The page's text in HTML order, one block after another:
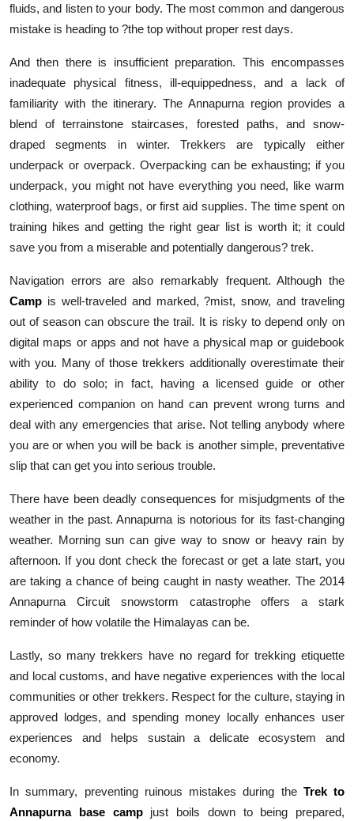
fluids, and listen to your body. The most common and dangerous
mistake is heading to ?the top without proper rest days.
And then there is insufficient preparation. This encompasses
inadequate physical fitness, ill-equippedness, and a lack of
familiarity with the itinerary. The Annapurna region provides a
blend of terrainstone staircases, forested paths, and snow-
draped segments in winter. Trekkers are typically either
underpack or overpack. Overpacking can be exhausting; if you
underpack, you might not have everything you need, like warm
clothing, waterproof bags, or first aid supplies. The time spent on
training hikes and getting the right gear list is worth it; it could
save you from a miserable and potentially dangerous? trek.
Navigation errors are also remarkably frequent. Although the
Camp is well-traveled and marked, ?mist, snow, and traveling
out of season can obscure the trail. It is risky to depend only on
digital maps or apps and not have a physical map or guidebook
with you. Many of those trekkers additionally overestimate their
ability to do solo; in fact, having a licensed guide or other
experienced companion on hand can prevent wrong turns and
deal with any emergencies that arise. Not telling anybody where
you are or when you will be back is another simple, preventative
slip that can get you into serious trouble.
There have been deadly consequences for misjudgments of the
weather in the past. Annapurna is notorious for its fast-changing
weather. Morning sun can give way to snow or heavy rain by
afternoon. If you dont check the forecast or get a late start, you
are taking a chance of being caught in nasty weather. The 2014
Annapurna Circuit snowstorm catastrophe offers a stark
reminder of how volatile the Himalayas can be.
Lastly, so many trekkers have no regard for trekking etiquette
and local customs, and have negative experiences with the local
communities or other trekkers. Respect for the culture, staying in
approved lodges, and spending money locally enhances user
experiences and helps sustain a delicate ecosystem and
economy.
In summary, preventing ruinous mistakes during the Trek to
Annapurna base camp
just boils down to being prepared,